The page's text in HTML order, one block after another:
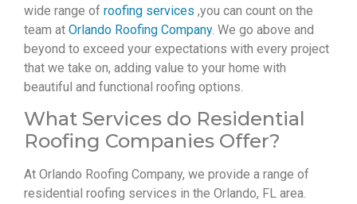
wide range of roofing services ,you can count on the
team at Orlando Roofing Company. We go above and
beyond to exceed your expectations with every project
that we take on, adding value to your home with
beautiful and functional roofing options.
What Services do Residential
Roofing Companies Offer?
At Orlando Roofing Company, we provide a range of
residential roofing services in the Orlando, FL area.